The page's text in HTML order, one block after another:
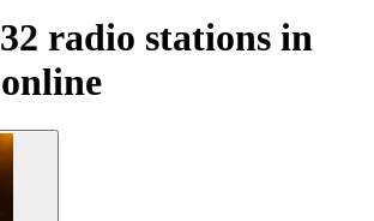
radio stations in
online